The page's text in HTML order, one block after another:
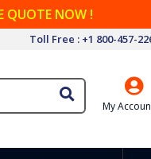
QUOTE NOW !
Toll Free : +1 800-457-
My